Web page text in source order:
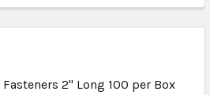
2" Long 100 per Box